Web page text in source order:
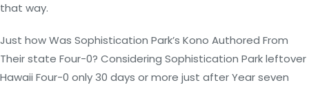
that way.
Just how Was Sophistication Park’s Kono Authored From
Their state Four-0? Considering Sophistication Park leftover
Hawaii Four-0 only 30 days or more just after Year seven